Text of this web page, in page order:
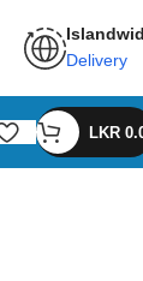
Delivery
LKR